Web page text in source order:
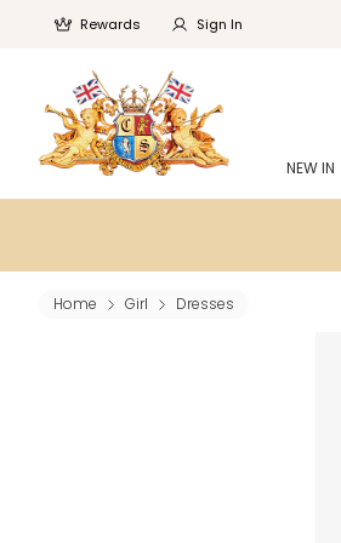
Rewards Sign In
NEW IN
Home Girl Dresses